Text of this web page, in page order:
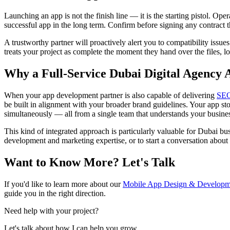
Launching an app is not the finish line — it is the starting pistol.
successful app in the long term. Confirm before signing any
A trustworthy partner will proactively alert you to compatibility
treats your project as complete the moment they hand over the files,
Why a Full-Service Dubai Digital Agency
When your app development partner is also capable of delivering
be built in alignment with your broader brand guidelines. Your app
simultaneously — all from a single team that understands your
This kind of integrated approach is particularly valuable for Dubai
development and marketing expertise, or to start a conversation
Want to Know More? Let's Talk
If you'd like to learn more about ourMobile App Design &
guide you in the right direction.
Need help with your project?
Let's talk about how I can help you grow.